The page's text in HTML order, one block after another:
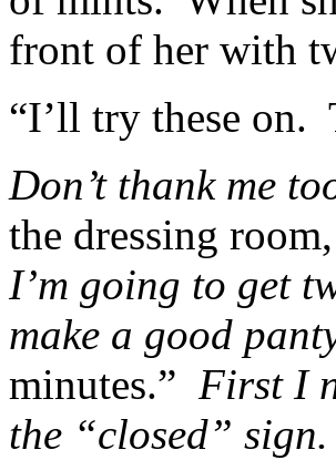
front of her with
“I’ll try these
Don’t thank me
the dressing
I’m going to get
make a good
minutes.” First I
the “closed” sign.